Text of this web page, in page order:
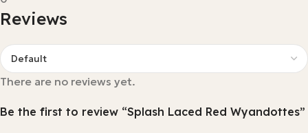
Reviews
There are no reviews yet.
Be the first to review “Splash Laced Red Wyandottes”